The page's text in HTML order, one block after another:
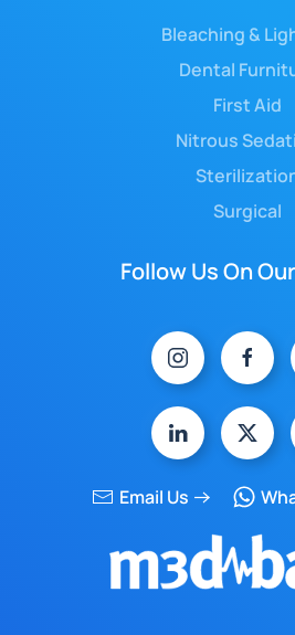
Bleaching &
Dental
First Aid
Nitrous
Surgical
Follow Us On
Email Us